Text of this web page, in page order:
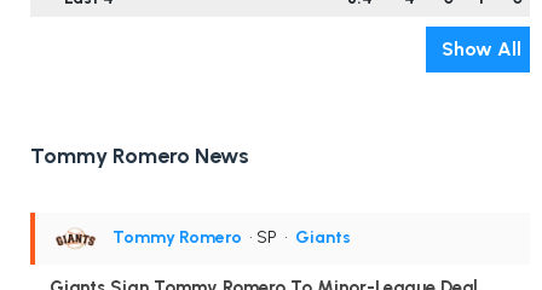
Show All
Tommy Romero News
Tommy Romero • SP • Giants